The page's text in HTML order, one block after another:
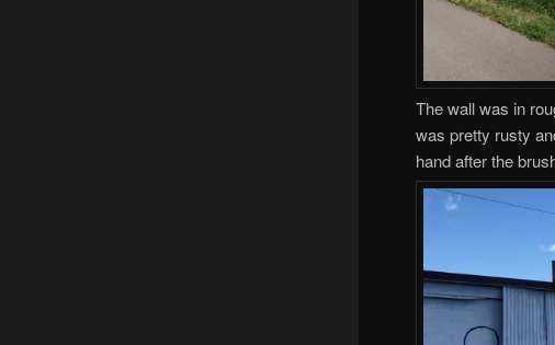
The wall was in
was pretty rusty
hand after the